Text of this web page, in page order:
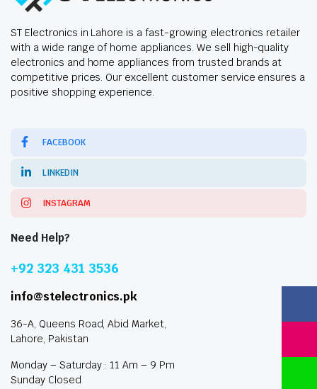
ST Electronics in Lahore is a fast-growing electronics retailer
with a wide range of home appliances. We sell high-quality
electronics and home appliances from trusted brands at
competitive prices. Our excellent customer service ensures a
positive shopping experience.
FACEBOOK
LINKEDIN
INSTAGRAM
Need Help?
+92 323 431 3536
info@stelectronics.pk
36-A, Queens Road, Abid Market,
Lahore, Pakistan
Monday – Saturday : 11 Am – 9 Pm
Sunday Closed